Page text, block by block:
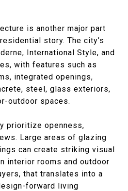
is another major part
story. The city’s
International Style, and
with features such as
integrated openings,
steel, glass exteriors,
outdoor spaces.
prioritize openness,
Large areas of glazing
can create striking visual
interior rooms and outdoor
that translates into a
forward living